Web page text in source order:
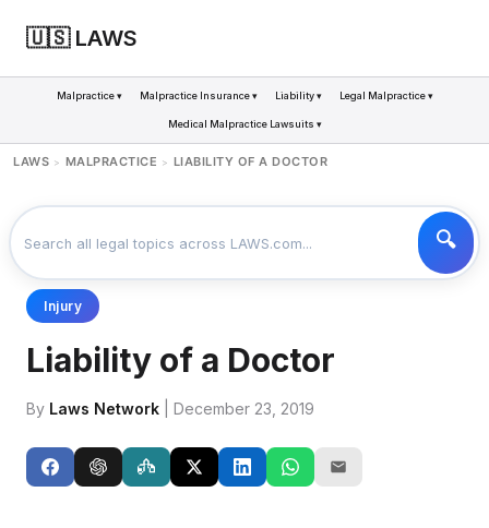
🇺🇸 LAWS
Malpractice ▾ Malpractice Insurance ▾ Liability ▾ Legal Malpractice ▾
Medical Malpractice Lawsuits ▾
LAWS > MALPRACTICE > LIABILITY OF A DOCTOR
Injury
Liability of a Doctor
By Laws Network | December 23, 2019